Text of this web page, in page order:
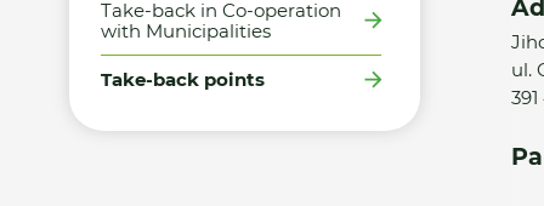
Take-back in Co-operation
with Municipalities
Take-back points
ul.